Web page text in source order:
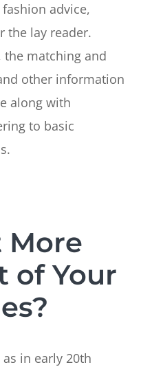
advice,
the lay reader.
matching and
other information
along with
to basic
More
of Your
in early 20th